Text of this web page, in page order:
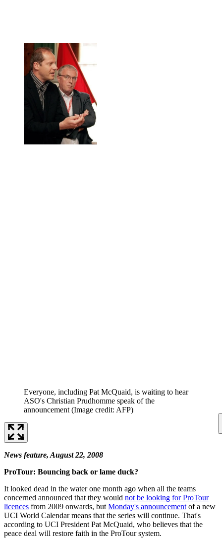
Everyone, including Pat McQuaid, is waiting to hear
ASO's Christian Prudhomme speak of the
announcement (Image credit: AFP)
News feature, August 22, 2008
ProTour: Bouncing back or lame duck?
It looked dead in the water one month ago when all the teams
concerned announced that they would not be looking for ProTour
licences from 2009 onwards, but Monday's announcement of a new
UCI World Calendar means that the series will continue. That's
according to UCI President Pat McQuaid, who believes that the
peace deal will restore faith in the ProTour system.